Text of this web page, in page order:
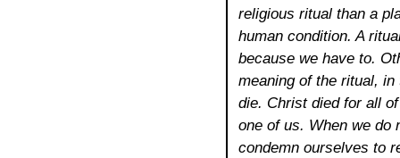
religious ritual than a
human condition. A
because we have to.
meaning of the ritual,
die. Christ died for all
one of us. When we do
condemn ourselves to